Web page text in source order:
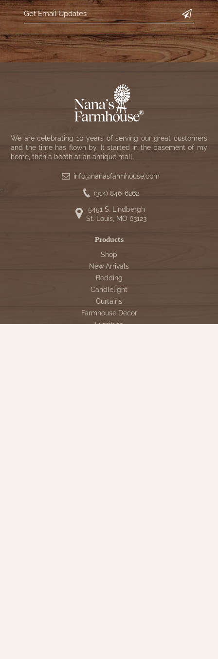
We are celebrating 10 years of serving our great customers
and the time has flown by. It started in the basement of my
home, then a booth at an antique mall.
info@nanasfarmhouse.com
(314) 846-6262
5451 S. Lindbergh
St. Louis, MO 63123
Products
Shop
New Arrivals
Bedding
Candlelight
Curtains
Farmhouse Decor
Furniture